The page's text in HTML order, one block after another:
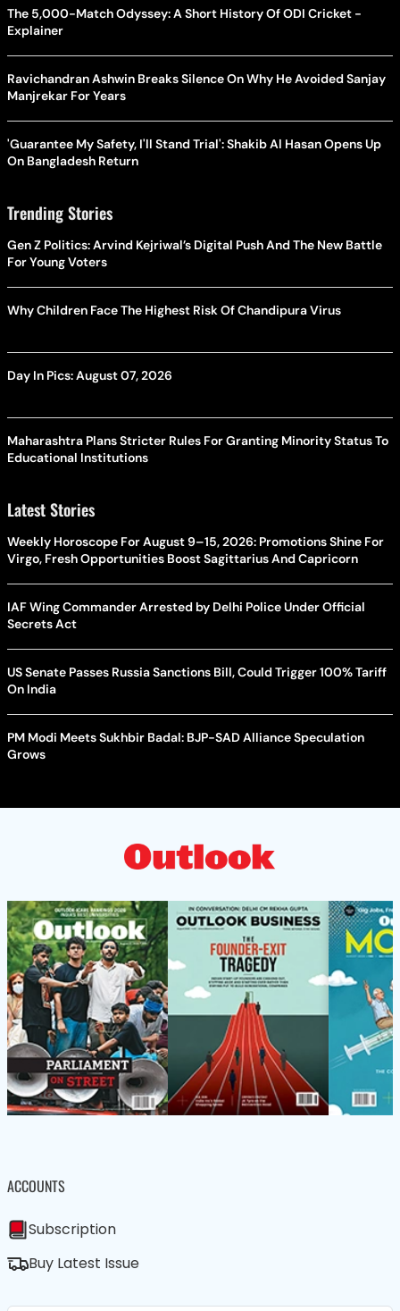
The 5,000-Match Odyssey: A Short History Of ODI Cricket -
Explainer
Ravichandran Ashwin Breaks Silence On Why He Avoided Sanjay
Manjrekar For Years
'Guarantee My Safety, I'll Stand Trial': Shakib Al Hasan Opens Up
On Bangladesh Return
Trending Stories
Gen Z Politics: Arvind Kejriwal’s Digital Push And The New Battle
For Young Voters
Why Children Face The Highest Risk Of Chandipura Virus
Day In Pics: August 07, 2026
Maharashtra Plans Stricter Rules For Granting Minority Status To
Educational Institutions
Latest Stories
Weekly Horoscope For August 9–15, 2026: Promotions Shine For
Virgo, Fresh Opportunities Boost Sagittarius And Capricorn
IAF Wing Commander Arrested by Delhi Police Under Official
Secrets Act
US Senate Passes Russia Sanctions Bill, Could Trigger 100% Tariff
On India
PM Modi Meets Sukhbir Badal: BJP-SAD Alliance Speculation
Grows
ACCOUNTS
Subscription
Buy Latest Issue